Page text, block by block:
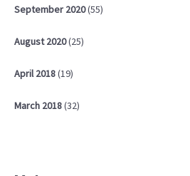
September 2020(55)
August2020(25)
April2018(19)
March 2018(32)